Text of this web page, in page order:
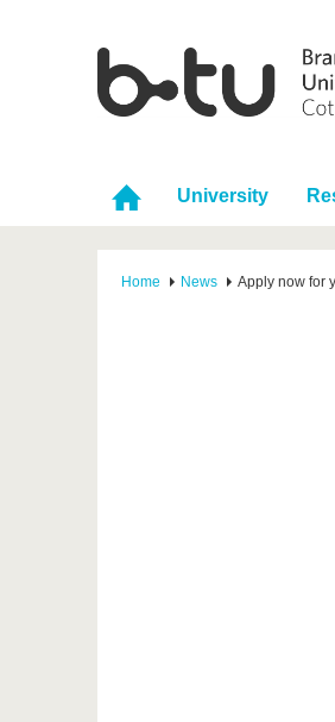
University
Home News Apply now for